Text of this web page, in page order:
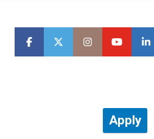
Apply